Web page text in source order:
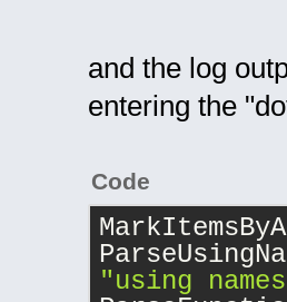
Soo
int main()
A::
work well.
work well
and the log
entering the
Code
"using